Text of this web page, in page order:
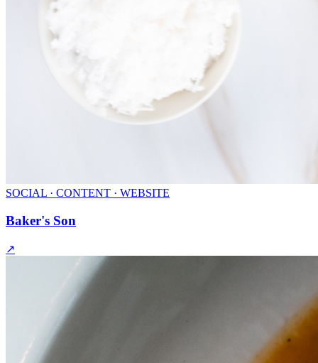
SOCIAL · CONTENT · WEBSITE
Baker's Son
↗